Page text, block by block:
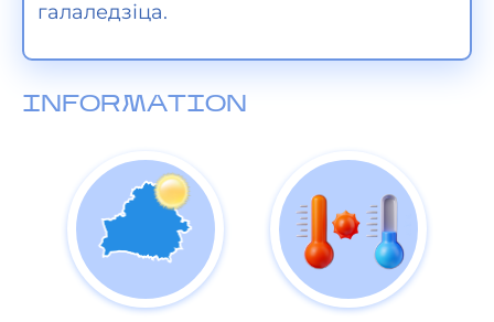
галаледзіца.
INFORMATION